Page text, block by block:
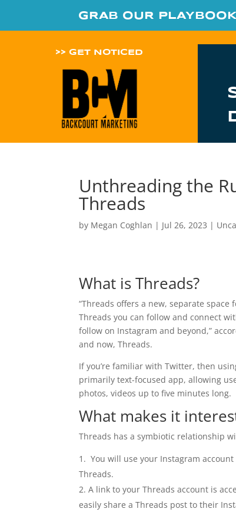
GRAB OUR
>> GET NOTICED
Unthreading the
Threads
by Megan Coghlan | Jul 26, 2023 |
What is Threads?
“Threads offers a new, separate
Threads you can follow and connect
follow on Instagram and beyond,”
and now, Threads.
If you’re familiar with Twitter, then
primarily text-focused app, allowing
photos, videos up to five minutes long.
What makes it
Threads has a symbiotic relationship
You will use your Instagram
Threads.
A link to your Threads account is
easily share a Threads post to their